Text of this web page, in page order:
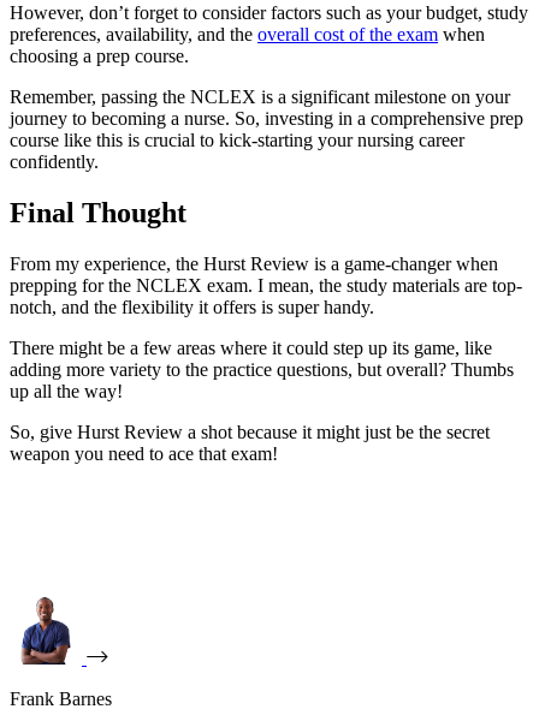
However, don’t forget to consider factors such as your budget, study
preferences, availability, and the overall cost of the exam when
choosing a prep course.
Remember, passing the NCLEX is a significant milestone on your
journey to becoming a nurse. So, investing in a comprehensive prep
course like this is crucial to kick-starting your nursing career
confidently.
Final Thought
From my experience, the Hurst Review is a game-changer when
prepping for the NCLEX exam. I mean, the study materials are top-
notch, and the flexibility it offers is super handy.
There might be a few areas where it could step up its game, like
adding more variety to the practice questions, but overall? Thumbs
up all the way!
So, give Hurst Review a shot because it might just be the secret
weapon you need to ace that exam!
Frank Barnes